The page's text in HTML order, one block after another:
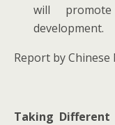
will
development.
Report by Chinese
Taking Different